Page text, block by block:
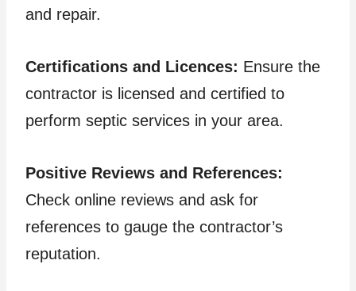
and repair.
Certifications and Licences: Ensure the
contractor is licensed and certified to
perform septic services in your area.
Positive Reviews and References:
Check online reviews and ask for
references to gauge the contractor’s
reputation.